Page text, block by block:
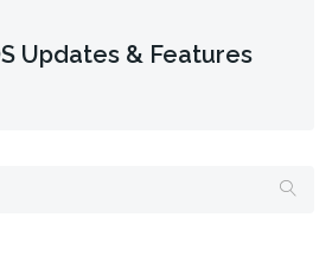
Updates & Features